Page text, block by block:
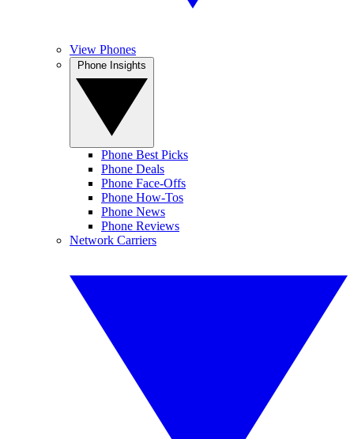
View Phones
Phone Best Picks
Phone Deals
Phone Face-Offs
Phone How-Tos
Phone News
Phone Reviews
Network Carriers